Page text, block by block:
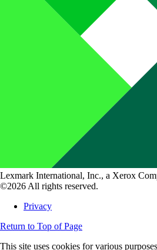
Lexmark International, Inc., a Xerox
©2026 All rights reserved.
Privacy
Return to Top of Page
This site uses cookies for various